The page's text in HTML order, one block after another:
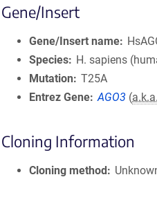
Gene/Insert
Gene/Insert name
Species
H. sapiens
Mutation
T25A
Entrez Gene AGO3 (a.k.a.
Cloning Information
Cloning method